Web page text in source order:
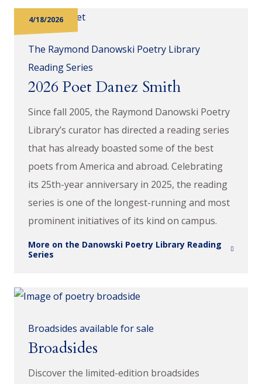
The Raymond Danowski Poetry Library
Reading Series
2026 Poet Danez Smith
Since fall 2005, the Raymond Danowski Poetry
Library’s curator has directed a reading series
that has already boasted some of the best
poets from America and abroad. Celebrating
its 25th-year anniversary in 2025, the reading
series is one of the longest-running and most
prominent initiatives of its kind on campus.
More on the Danowski Poetry Library Reading
Series
4/18/2026
Broadsides available for sale
Broadsides
Discover the limited-edition broadsides